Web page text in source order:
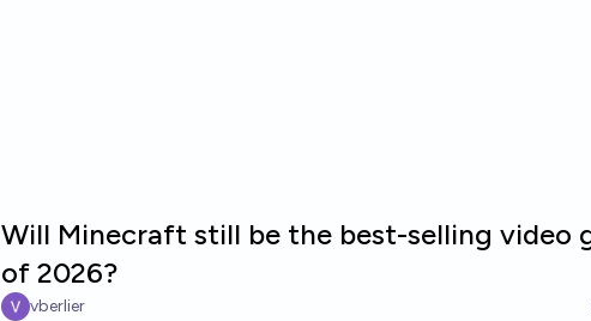
Will Minecraft still be the best-selling video
of 2026?
vberlier